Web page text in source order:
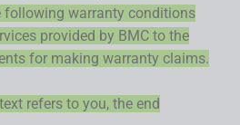
warranty conditions
provided by BMC to the
for making warranty claims.
refers to you, the end